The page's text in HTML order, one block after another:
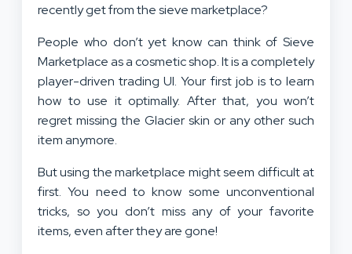
recently get from the sieve marketplace?
People who don’t yet know can think of Sieve
Marketplace as a cosmetic shop. It is a completely
player-driven trading UI. Your first job is to learn
how to use it optimally. After that, you won’t
regret missing the Glacier skin or any other such
item anymore.
But using the marketplace might seem difficult at
first. You need to know some unconventional
tricks, so you don’t miss any of your favorite
items, even after they are gone!